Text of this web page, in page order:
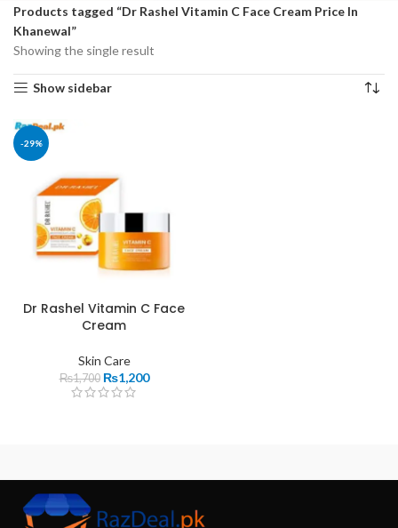
Products tagged “Dr Rashel Vitamin C Face Cream Price In
Khanewal”
Showing the single result
Show sidebar
-29%
Dr Rashel Vitamin C Face
Cream
Skin Care
₨1,700 ₨1,200